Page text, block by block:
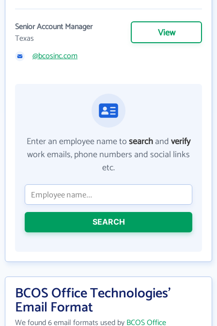
Senior Account Manager
Texas
View
@bcosinc.com
Enter an employee name tosearchandverify
work emails, phone numbers and social links
etc.
SEARCH
BCOS Office Technologies'
Email Format
We found 6 email formats used byBCOS Office